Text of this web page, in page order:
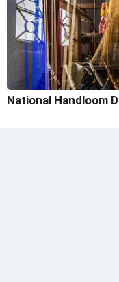
National Handloom